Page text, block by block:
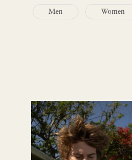
Men Women